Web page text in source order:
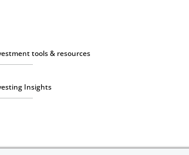
tools & resources
Insights